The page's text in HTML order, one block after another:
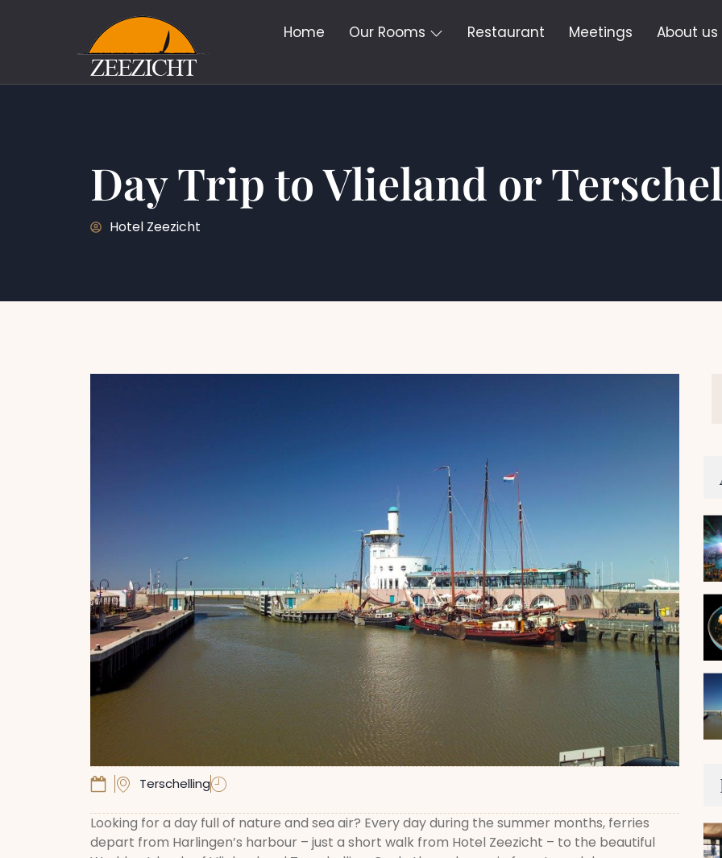
Home Our Rooms Restaurant Meetings About us
Day Trip to Vlieland or
Hotel Zeezicht
Terschelling
Looking for a day full of nature and sea air? Every day during the summer months, ferries
depart from Harlingen’s harbour – just a short walk from Hotel Zeezicht – to the beautiful